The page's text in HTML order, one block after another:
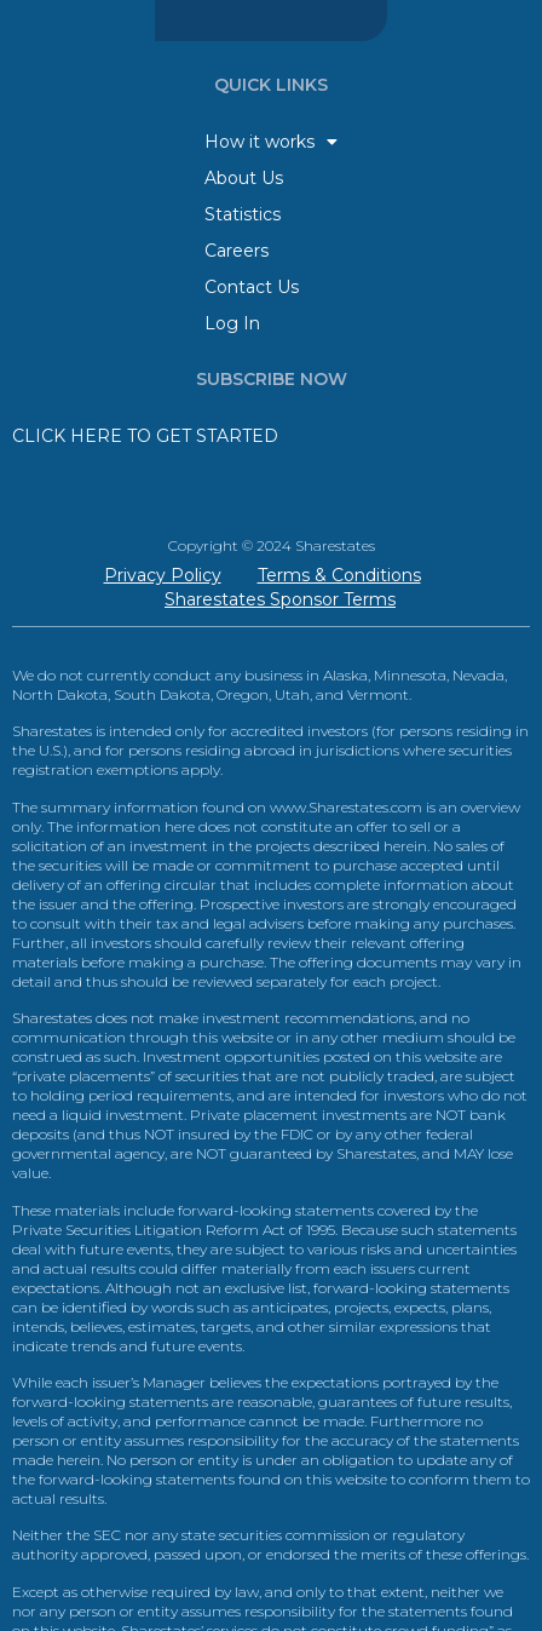
QUICK LINKS
How it works
About Us
Statistics
Careers
Contact Us
Log In
SUBSCRIBE NOW
CLICK HERE TO GET STARTED
Copyright © 2024 Sharestates
Privacy Policy
Terms & Conditions
Sharestates Sponsor Terms
We do not currently conduct any business in Alaska, Minnesota, Nevada,
North Dakota, South Dakota, Oregon, Utah, and Vermont.
Sharestates is intended only for accredited investors (for persons residing in
the U.S.), and for persons residing abroad in jurisdictions where securities
registration exemptions apply.
The summary information found on www.Sharestates.com is an overview
only. The information here does not constitute an offer to sell or a
solicitation of an investment in the projects described herein. No sales of
the securities will be made or commitment to purchase accepted until
delivery of an offering circular that includes complete information about
the issuer and the offering. Prospective investors are strongly encouraged
to consult with their tax and legal advisers before making any purchases.
Further, all investors should carefully review their relevant offering
materials before making a purchase. The offering documents may vary in
detail and thus should be reviewed separately for each project.
Sharestates does not make investment recommendations, and no
communication through this website or in any other medium should be
construed as such. Investment opportunities posted on this website are
“private placements” of securities that are not publicly traded, are subject
to holding period requirements, and are intended for investors who do not
need a liquid investment. Private placement investments are NOT bank
deposits (and thus NOT insured by the FDIC or by any other federal
governmental agency, are NOT guaranteed by Sharestates, and MAY lose
value.
These materials include forward-looking statements covered by the
Private Securities Litigation Reform Act of 1995. Because such statements
deal with future events, they are subject to various risks and uncertainties
and actual results could differ materially from each issuers current
expectations. Although not an exclusive list, forward-looking statements
can be identified by words such as anticipates, projects, expects, plans,
intends, believes, estimates, targets, and other similar expressions that
indicate trends and future events.
While each issuer’s Manager believes the expectations portrayed by the
forward-looking statements are reasonable, guarantees of future results,
levels of activity, and performance cannot be made. Furthermore no
person or entity assumes responsibility for the accuracy of the statements
made herein. No person or entity is under an obligation to update any of
the forward-looking statements found on this website to conform them to
actual results.
Neither the SEC nor any state securities commission or regulatory
authority approved, passed upon, or endorsed the merits of these offerings.
Except as otherwise required by law, and only to that extent, neither we
nor any person or entity assumes responsibility for the statements found